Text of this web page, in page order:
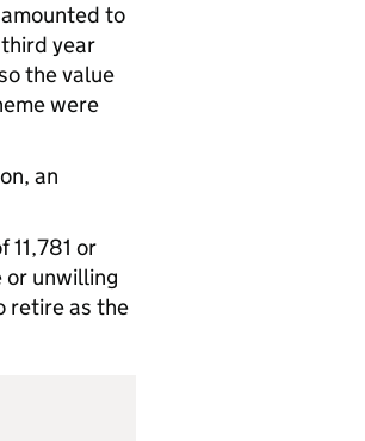
to
year
the value
were
an
or
or unwilling
retire as the